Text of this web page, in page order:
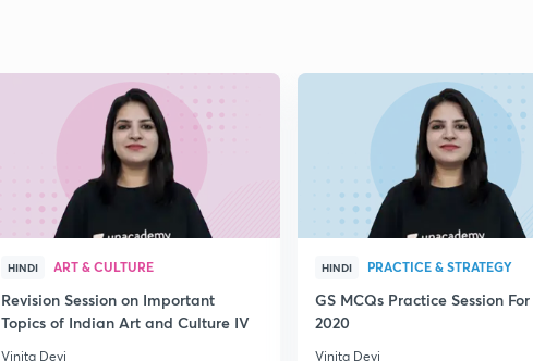
HINDI ART & CULTURE
Revision Session on Important
Topics of Indian Art and Culture IV
Vinita Devi
HINDI PRACTICE & STRATEGY
GS MCQs Practice Session For
2020
Vinita Devi